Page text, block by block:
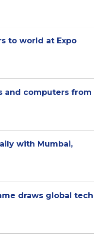
to world at Expo
and computers from
with Mumbai,
draws global tech